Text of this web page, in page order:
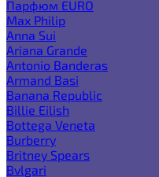
Парфюм EURO
Max Philip
Anna Sui
Ariana Grande
Antonio Banderas
Armand Basi
Banana Republic
Billie Eilish
Bottega Veneta
Burberry
Britney Spears
Bvlgari